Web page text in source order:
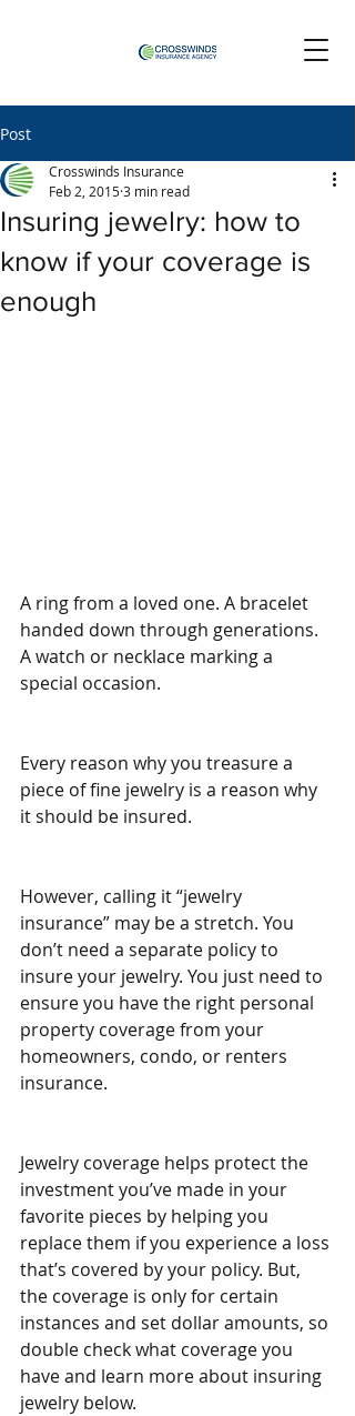
Post
Insuring jewelry: how to
know if your coverage is
enough
Crosswinds Insurance
Feb 2, 20153 min read
A ring from a loved one. A bracelet
handed down through generations.
A watch or necklace marking a
special occasion.
Every reason why you treasure a
piece of fine jewelry is a reason why
it should be insured.
However, calling it “jewelry
insurance” may be a stretch. You
don’t need a separate policy to
insure your jewelry. You just need to
ensure you have the right personal
property coverage from your
homeowners, condo, or renters
insurance.
Jewelry coverage helps protect the
investment you’ve made in your
favorite pieces by helping you
replace them if you experience a loss
that’s covered by your policy. But,
the coverage is only for certain
instances and set dollar amounts, so
double check what coverage you
have and learn more about insuring
jewelry below.